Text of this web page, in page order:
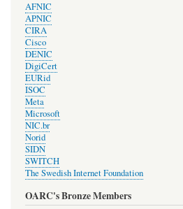
AFNIC
APNIC
CIRA
Cisco
DENIC
DigiCert
EURid
ISOC
Meta
Microsoft
NIC.br
Norid
SIDN
SWITCH
The Swedish Internet Foundation
OARC's Bronze Members